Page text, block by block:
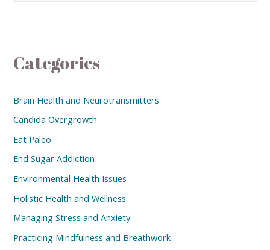
Categories
Brain Health and Neurotransmitters
Candida Overgrowth
Eat Paleo
End Sugar Addiction
Environmental Health Issues
Holistic Health and Wellness
Managing Stress and Anxiety
Practicing Mindfulness and Breathwork